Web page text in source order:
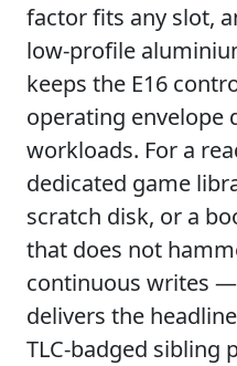
factor fits any slot,
low-profile
keeps the E16
operating envelope
workloads. For a
dedicated game
scratch disk, or a
that does not
continuous writes —
delivers the
TLC-badged sibling